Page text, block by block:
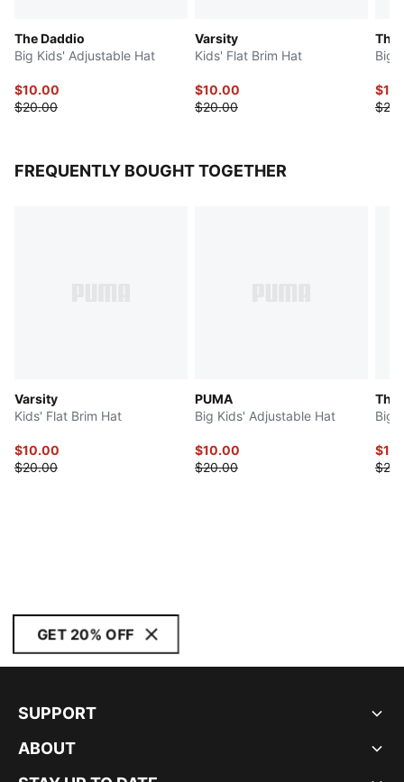
The Daddio
Big Kids' Adjustable Hat
$10.00
$20.00
Varsity
Kids' Flat Brim Hat
$10.00
$20.00
The
Big
FREQUENTLY BOUGHT TOGETHER
Varsity
Kids' Flat Brim Hat
$10.00
$20.00
PUMA
Big Kids' Adjustable Hat
$10.00
$20.00
The
Big
GET 20% OFF
SUPPORT
ABOUT